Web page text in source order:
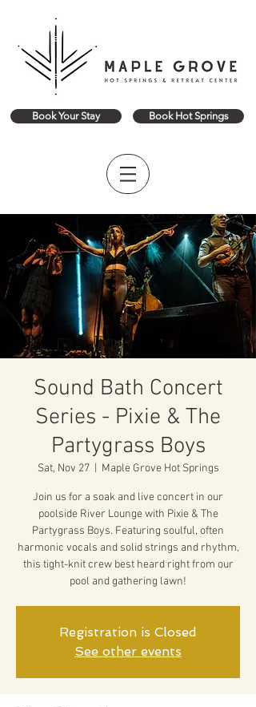
Book Your Stay Book Hot Springs
Sound Bath Concert
Series - Pixie & The
Partygrass Boys
Sat, Nov 27
  |
Maple Grove Hot Springs
Join us for a soak and live concert in our
poolside River Lounge with Pixie & The
Partygrass Boys. Featuring soulful, often
harmonic vocals and solid strings and rhythm,
this tight-knit crew best heard right from our
pool and gathering lawn!
Registration is Closed
See other events